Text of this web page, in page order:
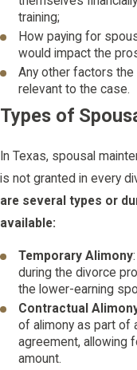
training;
How paying for
would impact the
Any other factors
relevant to the case.
Types of
In Texas, spousal
is not granted in every
are several types or
available:
Temporary Alimony
during the divorce
the lower-earning
Contractual
of alimony as part of
agreement, allowing
amount.